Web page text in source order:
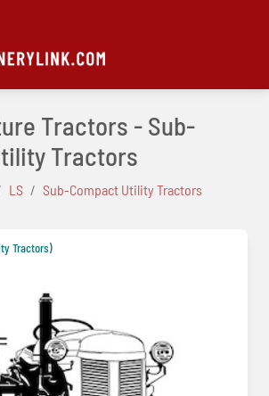
Tractors - Sub-
Tractors
LS Sub-Compact Utility Tractors
Tractors)